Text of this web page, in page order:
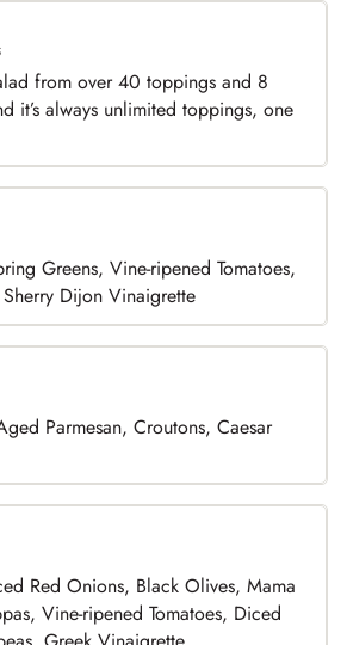
from over 40 toppings and 8
it’s always unlimited toppings, one
Greens, Vine-ripened Tomatoes,
Dijon Vinaigrette
Parmesan, Croutons, Caesar
Red Onions, Black Olives, Mama
Vine-ripened Tomatoes, Diced